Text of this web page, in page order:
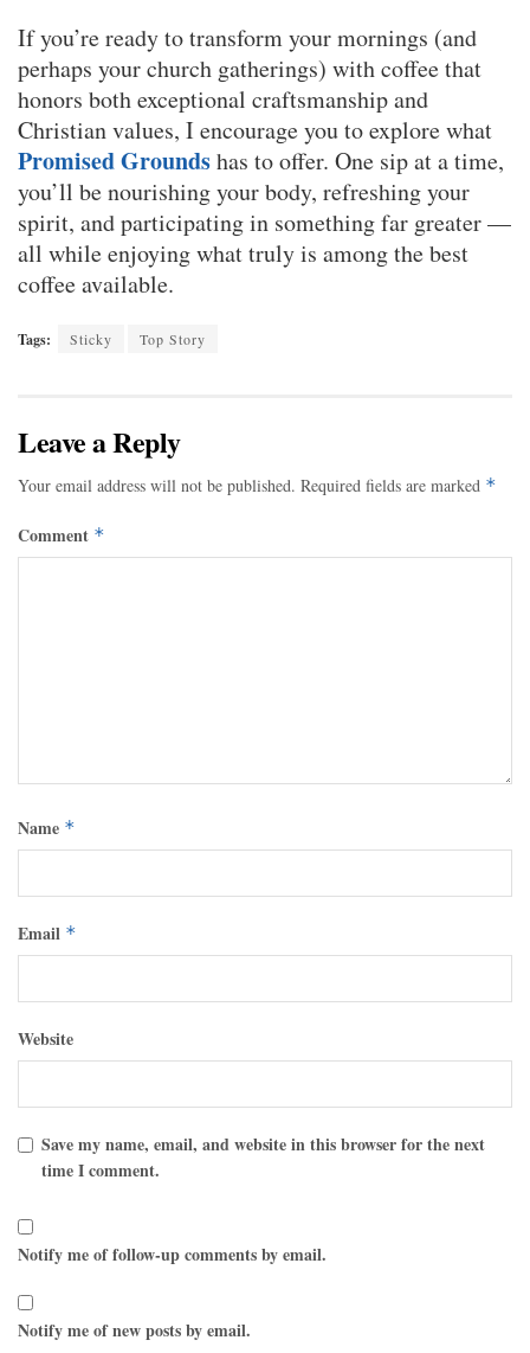
If you’re ready to transform your mornings (and
perhaps your church gatherings) with coffee that
honors both exceptional craftsmanship and
Christian values, I encourage you to explore what
Promised Groundshas to offer. One sip at a time,
you’ll be nourishing your body, refreshing your
spirit, and participating in something far greater —
all while enjoying what truly is among the best
coffee available.
Tags: Sticky Top Story
Leave a Reply
Your email address will not be published. Required fields are marked *
Comment *
Name *
Email *
Website
Save my name, email, and website in this browser for the next
time I comment.
Notify me of follow-up comments by email.
Notify me of new posts by email.